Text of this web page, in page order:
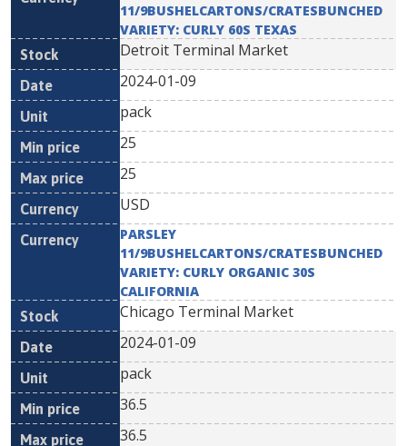
11/9BUSHELCARTONS/CRATESBUNCHED
VARIETY: CURLY 60S TEXAS
Detroit Terminal Market
2024-01-09
pack
25
25
USD
PARSLEY
11/9BUSHELCARTONS/CRATESBUNCHED
VARIETY: CURLY ORGANIC 30S
CALIFORNIA
Chicago Terminal Market
2024-01-09
pack
36.5
36.5